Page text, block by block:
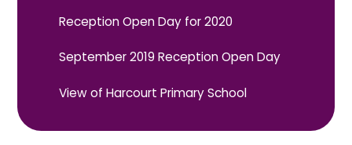
Reception Open Day for 2020
September 2019 Reception Open Day
View of Harcourt Primary School